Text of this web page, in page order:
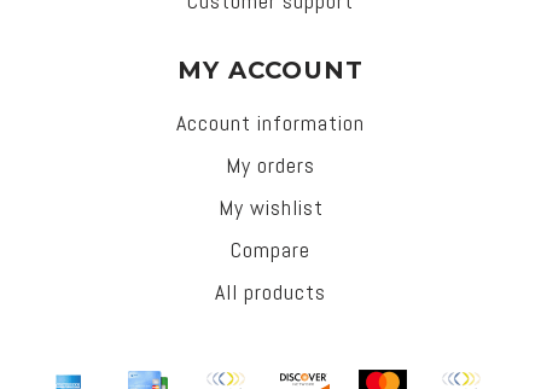
MY ACCOUNT
Account information
My orders
My wishlist
Compare
All products